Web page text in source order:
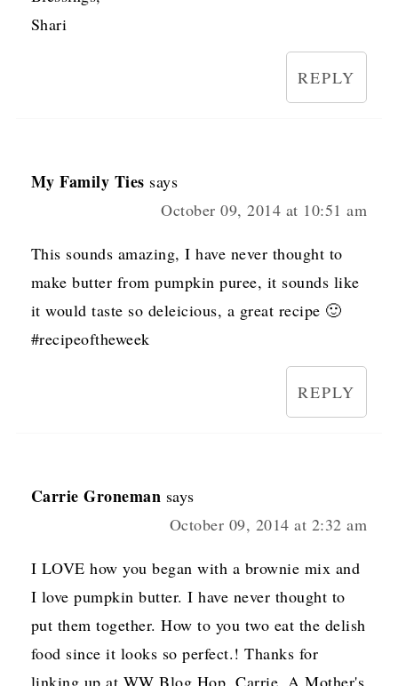
Shari
REPLY
My Family Ties says
October 09, 2014 at 10:51 am
This sounds amazing, I have never thought to
make butter from pumpkin puree, it sounds like
it would taste so deleicious, a great recipe 🙂
#recipeoftheweek
REPLY
Carrie Groneman says
October 09, 2014 at 2:32 am
I LOVE how you began with a brownie mix and
I love pumpkin butter. I have never thought to
put them together. How to you two eat the delish
food since it looks so perfect.! Thanks for
linking up at WW Blog Hop. Carrie, A Mother's